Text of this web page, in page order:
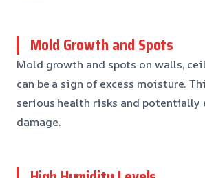
Mold Growth and Spots
Mold growth and spots on walls,
can be a sign of excess moisture.
serious health risks and potentially
damage.